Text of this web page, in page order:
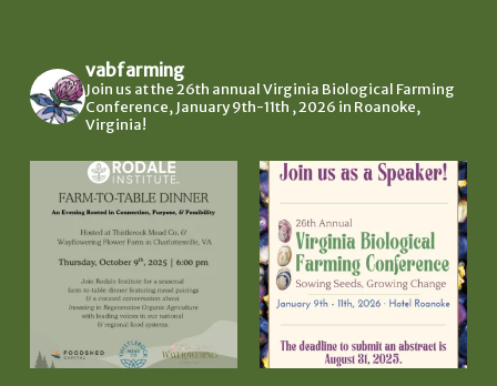
vabfarming
Join us at the 26th annual Virginia Biological Farming
Conference, January 9th-11th , 2026 in Roanoke,
Virginia!